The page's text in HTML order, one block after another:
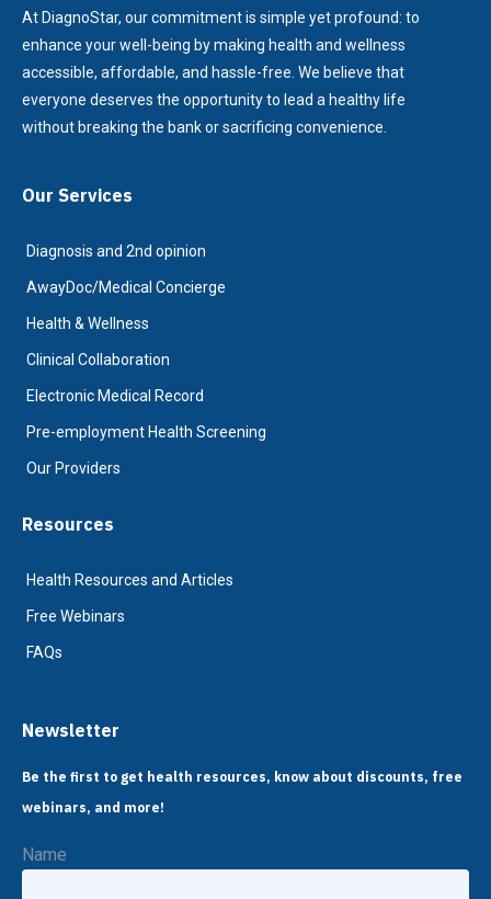
At DiagnoStar, our commitment is simple yet profound: to
enhance your well-being by making health and wellness
accessible, affordable, and hassle-free. We believe that
everyone deserves the opportunity to lead a healthy life
without breaking the bank or sacrificing convenience.
Our Services
Diagnosis and 2nd opinion
AwayDoc/Medical Concierge
Health & Wellness
Clinical Collaboration
Electronic Medical Record
Pre-employment Health Screening
Our Providers
Resources
Health Resources and Articles
Free Webinars
FAQs
Newsletter
Be the first to get health resources, know about discounts, free
webinars, and more!
Name